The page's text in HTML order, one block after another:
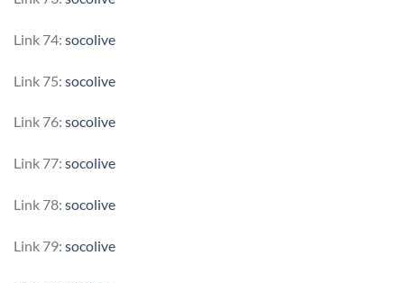
Link 74: socolive
Link 75: socolive
Link 76: socolive
Link 77: socolive
Link 78: socolive
Link 79: socolive